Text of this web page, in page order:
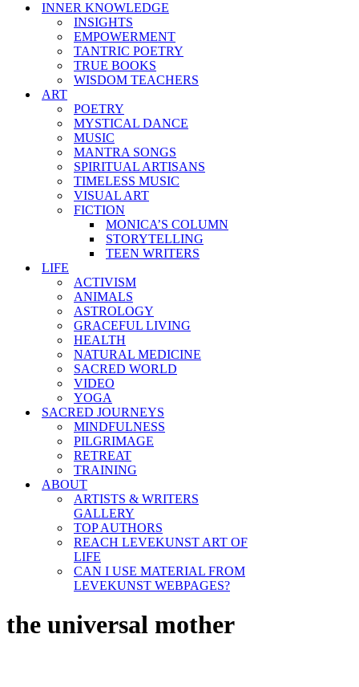
INNER KNOWLEDGE
INSIGHTS
EMPOWERMENT
TANTRIC POETRY
TRUE BOOKS
WISDOM TEACHERS
ART
POETRY
MYSTICAL DANCE
MUSIC
MANTRA SONGS
SPIRITUAL ARTISANS
TIMELESS MUSIC
VISUAL ART
FICTION
MONICA’S COLUMN
STORYTELLING
TEEN WRITERS
LIFE
ACTIVISM
ANIMALS
ASTROLOGY
GRACEFUL LIVING
HEALTH
NATURAL MEDICINE
SACRED WORLD
VIDEO
YOGA
SACRED JOURNEYS
MINDFULNESS
PILGRIMAGE
RETREAT
TRAINING
ABOUT
ARTISTS & WRITERS
GALLERY
TOP AUTHORS
REACH LEVEKUNST ART OF
LIFE
CAN I USE MATERIAL FROM
LEVEKUNST WEBPAGES?
the universal mother